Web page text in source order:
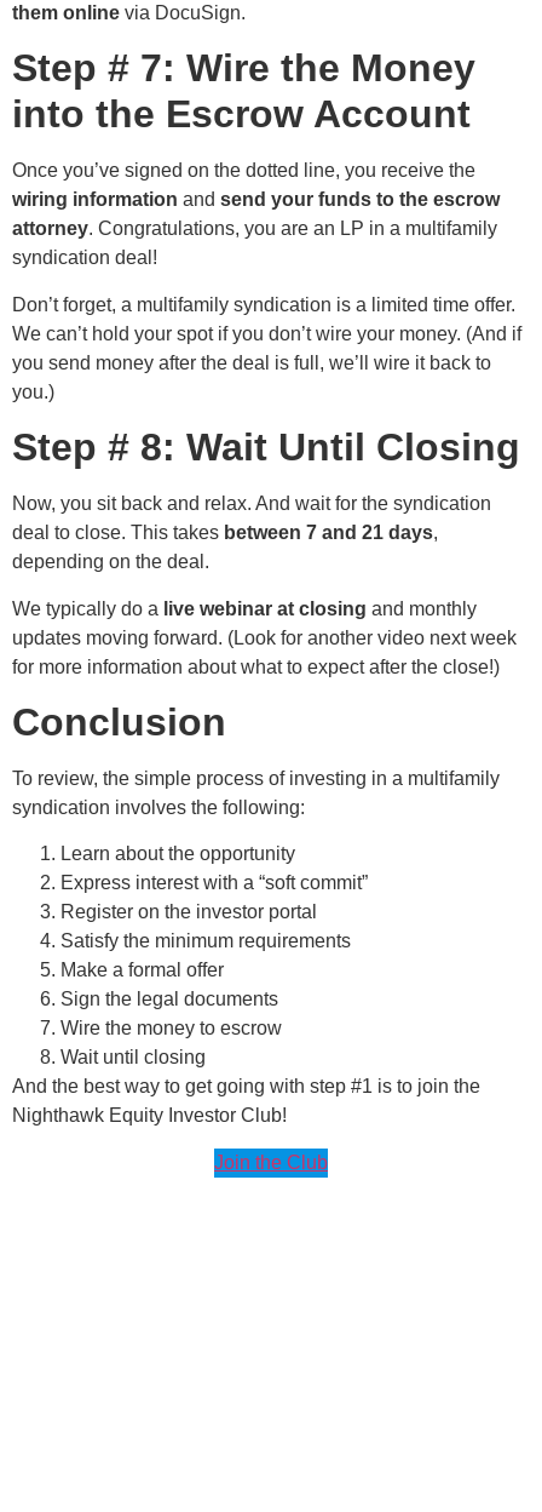
them online via DocuSign.
Step # 7: Wire the Money
into the Escrow Account
Once you’ve signed on the dotted line, you receive the
wiring information and send your funds to the escrow
attorney. Congratulations, you are an LP in a multifamily
syndication deal!
Don’t forget, a multifamily syndication is a limited time offer.
We can’t hold your spot if you don’t wire your money. (And if
you send money after the deal is full, we’ll wire it back to
you.)
Step # 8: Wait Until Closing
Now, you sit back and relax. And wait for the syndication
deal to close. This takes between 7 and 21 days,
depending on the deal.
We typically do a live webinar at closing and monthly
updates moving forward. (Look for another video next week
for more information about what to expect after the close!)
Conclusion
To review, the simple process of investing in a multifamily
syndication involves the following:
Learn about the opportunity
Express interest with a “soft commit”
Register on the investor portal
Satisfy the minimum requirements
Make a formal offer
Sign the legal documents
Wire the money to escrow
Wait until closing
And the best way to get going with step #1 is to join the
Nighthawk Equity Investor Club!
Join the Club